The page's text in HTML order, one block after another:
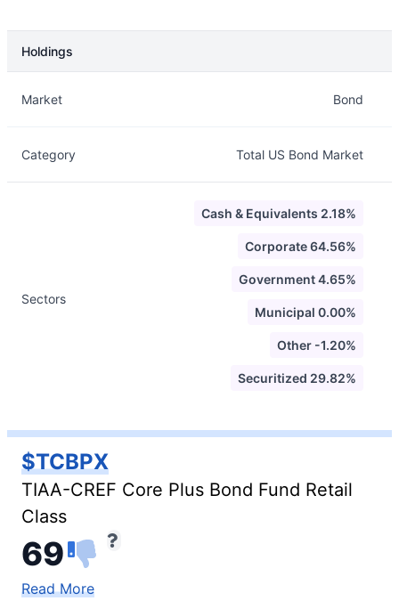
Holdings
Market Bond
Category Total US Bond Market
Sectors
Cash & Equivalents 2.18%
Corporate 64.56%
Government 4.65%
Municipal 0.00%
Other -1.20%
Securitized 29.82%
$TCBPX
TIAA-CREF Core Plus Bond Fund Retail
Class
69
Read More